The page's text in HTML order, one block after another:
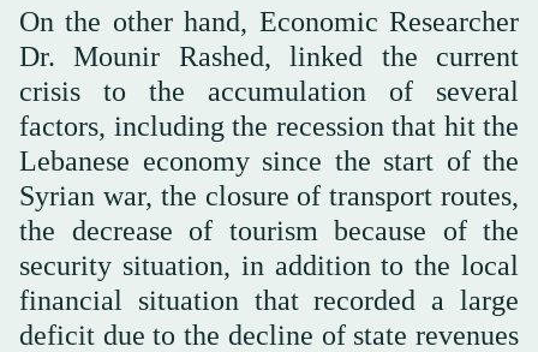
On the other hand, Economic Researcher
Dr. Mounir Rashed, linked the current
crisis to the accumulation of several
factors, including the recession that hit the
Lebanese economy since the start of the
Syrian war, the closure of transport routes,
the decrease of tourism because of the
security situation, in addition to the local
financial situation that recorded a large
deficit due to the decline of state revenues